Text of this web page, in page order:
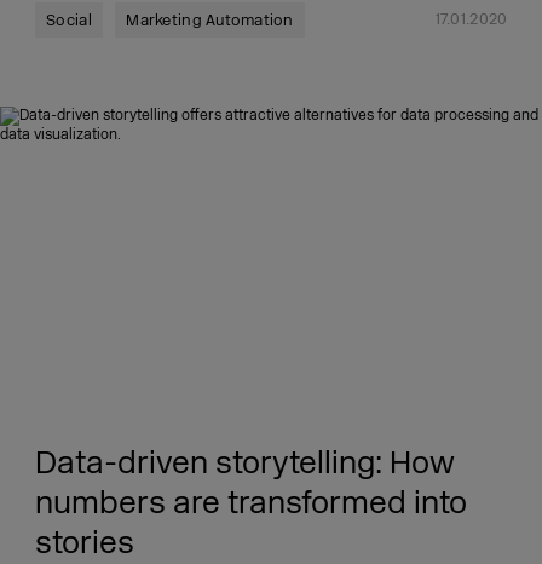
Social Marketing Automation 17.01.2020
Data-driven storytelling: How
numbers are transformed into
stories